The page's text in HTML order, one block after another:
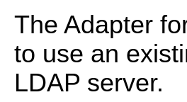
The Adapter
to use an
LDAP server.